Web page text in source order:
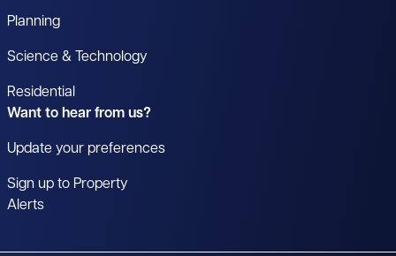
Planning
Science & Technology
Residential
Want to hear from us?
Update your preferences
Sign up to Property
Alerts